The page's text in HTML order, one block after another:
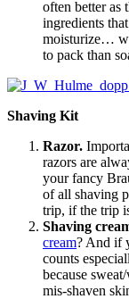
often better as
ingredients
moisturize…
to pack than
Shaving Kit
Razor.
razors are
your fancy
of all shaving
trip, if the trip
Shaving
cream? And if
counts
because
mis-shaven